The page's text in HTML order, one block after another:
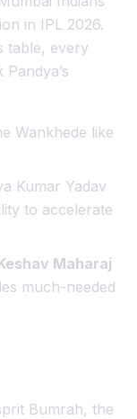
in IPL 2026.
table, every
Wankhede like
Kumar Yadav
to accelerate
Maharaj
much-needed
Bumrah, the